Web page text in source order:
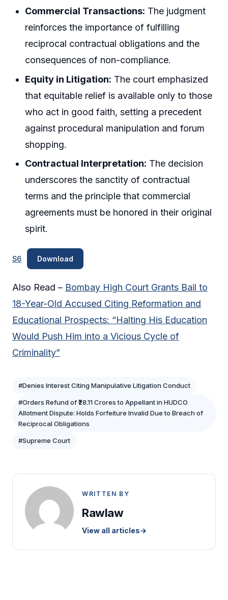
Commercial Transactions: The judgment
reinforces the importance of fulfilling
reciprocal contractual obligations and the
consequences of non-compliance.
Equity in Litigation: The court emphasized
that equitable relief is available only to those
who act in good faith, setting a precedent
against procedural manipulation and forum
shopping.
Contractual Interpretation: The decision
underscores the sanctity of contractual
terms and the principle that commercial
agreements must be honored in their original
spirit.
S6 Download
Also Read – Bombay High Court Grants Bail to
18-Year-Old Accused Citing Reformation and
Educational Prospects: “Halting His Education
Would Push Him into a Vicious Cycle of
Criminality”
#Denies Interest Citing Manipulative Litigation Conduct
#Orders Refund of ₹28.11 Crores to Appellant in HUDCO
Allotment Dispute: Holds Forfeiture Invalid Due to Breach of
Reciprocal Obligations
#Supreme Court
WRITTEN BY
Rawlaw
View all articles→